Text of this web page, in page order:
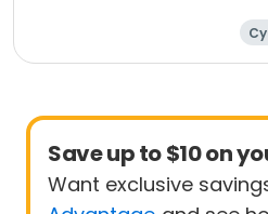
Save up to $10 on
Want exclusive